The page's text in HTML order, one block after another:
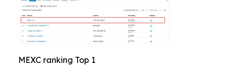
MEXC ranking Top 1